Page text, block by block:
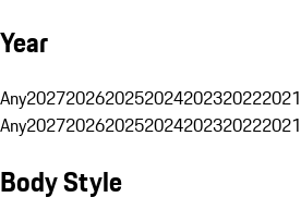
Year
Any2027202620252024202320222021
Any2027202620252024202320222021
Body Style